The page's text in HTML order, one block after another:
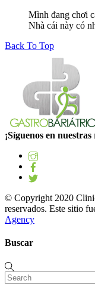
Mình đang chơi
Nhà cái này có
Back To Top
¡Síguenos en nuestras
© Copyright 2020
reservados. Este sitio
Agency
Buscar